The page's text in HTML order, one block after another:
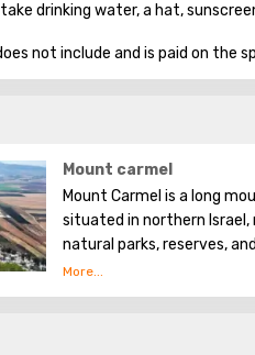
drinking water, a hat,
not include and is paid on the
Mount carmel
Mount Carmel is a long
situated in northern Israel,
natural parks, reserves,
which are popular among